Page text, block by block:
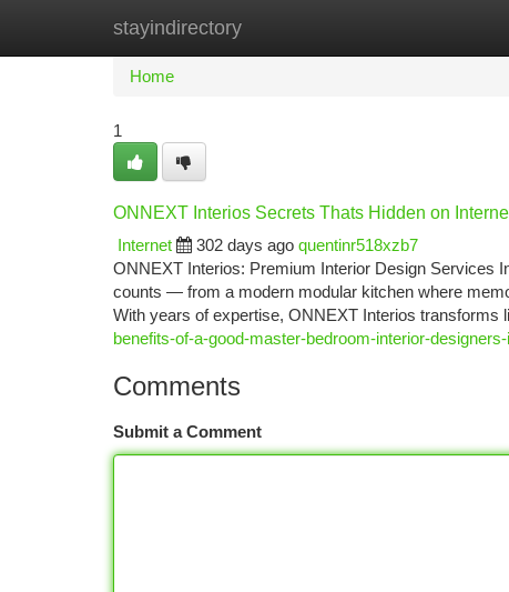
stayindirectory
Home New Site Listings
Home
1
ONNEXT Interios Secrets Thats Hidden on
Internet
302 days ago quentinr518xzb7
ONNEXT Interios: Premium Interior Design Services
counts — from a modern modular kitchen where
With years of expertise, ONNEXT Interios transforms
benefits-of-a-good-master-bedroom-interior-
Comments
Submit a Comment